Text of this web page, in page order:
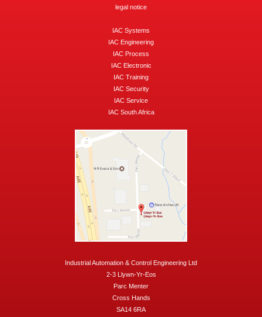
legal notice
IAC Systems
IAC Engineering
IAC Process
IAC Electronic
IAC Training
IAC Security
IAC Service
IAC South Africa
Industrial Automation & Control Engineering Ltd
2-3 Llywn-Yr-Eos
Parc Menter
Cross Hands
SA14 6RA